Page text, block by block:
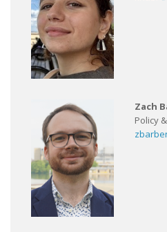
Zach
Policy